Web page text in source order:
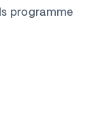
programme